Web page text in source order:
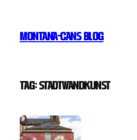
contentMONTANA-CANS BLOG
Tag:STADTWANDKUNST